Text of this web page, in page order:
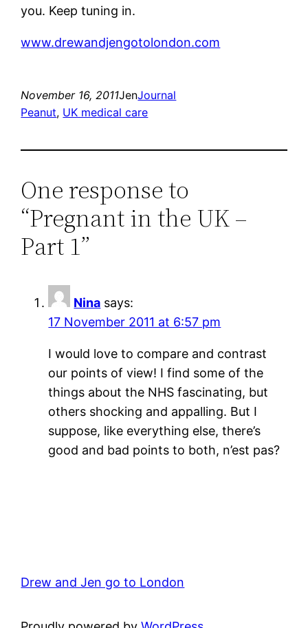
you. Keep tuning in.
www.drewandjengotolondon.com
November 16, 2011JenJournal
Peanut, UK medical care
One response to
“Pregnant in the UK –
Part 1”
Nina says:
17 November 2011 at 6:57 pm
I would love to compare and contrast
our points of view! I find some of the
things about the NHS fascinating, but
others shocking and appalling. But I
suppose, like everything else, there’s
good and bad points to both, n’est pas?
Drew and Jen go to London